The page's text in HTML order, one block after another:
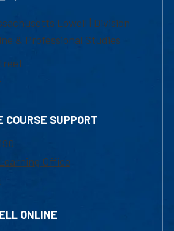
Lowell | Division
& Professional Studies
COURSE SUPPORT
Office
ONLINE